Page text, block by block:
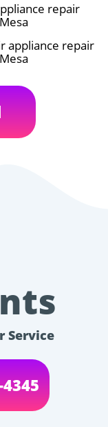
repair
appliance repair
Service